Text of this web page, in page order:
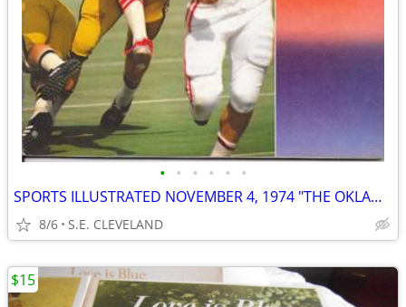
• • • • • •
SPORTS ILLUSTRATED NOVEMBER 4, 1974 "THE OKLAHOMA CONTROVERSY" ISSUE
8/6 S.E. CLEVELAND
$15